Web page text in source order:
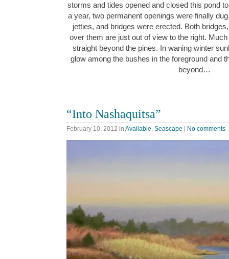
storms and tides opened and closed this pond
a year, two permanent openings were finally
jetties, and bridges were erected. Both
over them are just out of view to the right.
straight beyond the pines. In waning winter
glow among the bushes in the foreground and
beyond…
“Into Nashaquitsa”
February 10, 2012 in Available, Seascape No comments